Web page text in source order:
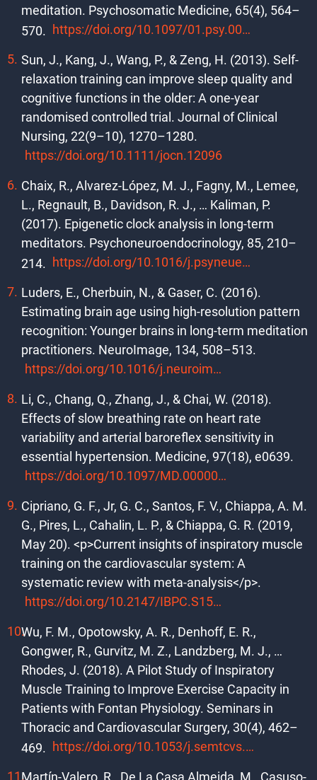
meditation. Psychosomatic Medicine, 65(4), 564–
570.
https://doi.org/10.1097/01.psy.0000077505.67574.e3
Sun, J., Kang, J., Wang, P., & Zeng, H. (2013). Self-
relaxation training can improve sleep quality and
cognitive functions in the older: A one-year
randomised controlled trial. Journal of Clinical
Nursing, 22(9–10), 1270–1280.
https://doi.org/10.1111/jocn.12096
Chaix, R., Alvarez-López, M. J., Fagny, M., Lemee,
L., Regnault, B., Davidson, R. J., … Kaliman, P.
(2017). Epigenetic clock analysis in long-term
meditators. Psychoneuroendocrinology, 85, 210–
214.
https://doi.org/10.1016/j.psyneuen.2017.08.016
Luders, E., Cherbuin, N., & Gaser, C. (2016).
Estimating brain age using high-resolution pattern
recognition: Younger brains in long-term meditation
practitioners. NeuroImage, 134, 508–513.
https://doi.org/10.1016/j.neuroimage.2016.04.007
Li, C., Chang, Q., Zhang, J., & Chai, W. (2018).
Effects of slow breathing rate on heart rate
variability and arterial baroreflex sensitivity in
essential hypertension. Medicine, 97(18), e0639.
https://doi.org/10.1097/MD.0000000000010639
Cipriano, G. F., Jr, G. C., Santos, F. V., Chiappa, A. M.
G., Pires, L., Cahalin, L. P., & Chiappa, G. R. (2019,
May 20). <p>Current insights of inspiratory muscle
training on the cardiovascular system: A
systematic review with meta-analysis</p>.
https://doi.org/10.2147/IBPC.S159386
Wu, F. M., Opotowsky, A. R., Denhoff, E. R.,
Gongwer, R., Gurvitz, M. Z., Landzberg, M. J., …
Rhodes, J. (2018). A Pilot Study of Inspiratory
Muscle Training to Improve Exercise Capacity in
Patients with Fontan Physiology. Seminars in
Thoracic and Cardiovascular Surgery, 30(4), 462–
469.
https://doi.org/10.1053/j.semtcvs.2018.07.014
Martín-Valero, R., De La Casa Almeida, M., Casuso-